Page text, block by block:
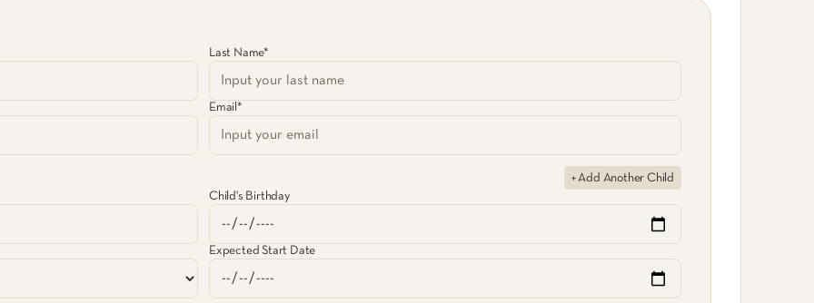
Last Name*
Email*
+ Add Another Child
Child's Birthday
Expected Start Date